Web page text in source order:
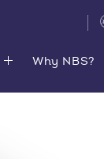
Why NBS?